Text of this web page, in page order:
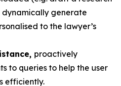
dynamically generate
to the lawyer’s
proactively
to queries to help the user
efficiently.